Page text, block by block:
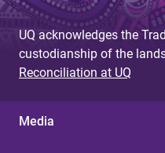
UQ acknowledges the
custodianship of the
Reconciliation at UQ
Media